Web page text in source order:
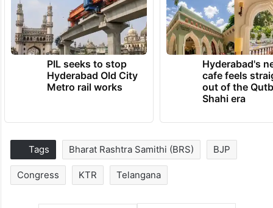
PIL seeks to stop
Hyderabad Old City
Metro rail works
Hyderabad's
cafe feels
out of the
Shahi era
Tags Bharat Rashtra Samithi (BRS) BJP
Congress KTR Telangana